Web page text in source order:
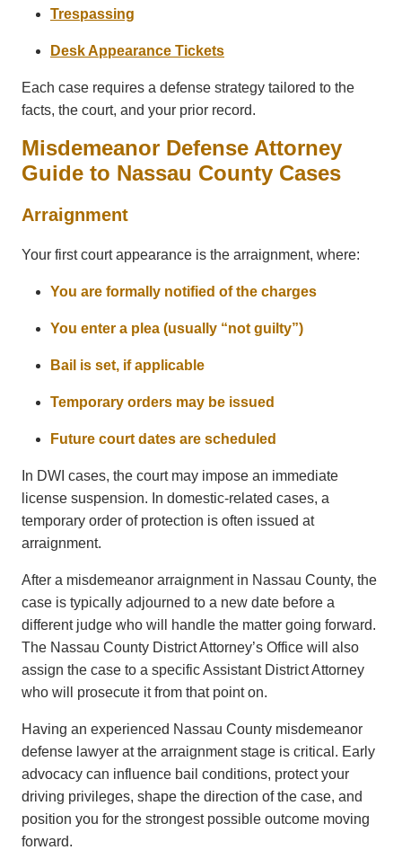
Trespassing
Desk Appearance Tickets
Each case requires a defense strategy tailored to the
facts, the court, and your prior record.
Misdemeanor Defense Attorney
Guide to Nassau County Cases
Arraignment
Your first court appearance is the arraignment, where:
You are formally notified of the charges
You enter a plea (usually “not guilty”)
Bail is set, if applicable
Temporary orders may be issued
Future court dates are scheduled
In DWI cases, the court may impose an immediate
license suspension. In domestic-related cases, a
temporary order of protection is often issued at
arraignment.
After a misdemeanor arraignment in Nassau County, the
case is typically adjourned to a new date before a
different judge who will handle the matter going forward.
The Nassau County District Attorney’s Office will also
assign the case to a specific Assistant District Attorney
who will prosecute it from that point on.
Having an experienced Nassau County misdemeanor
defense lawyer at the arraignment stage is critical. Early
advocacy can influence bail conditions, protect your
driving privileges, shape the direction of the case, and
position you for the strongest possible outcome moving
forward.